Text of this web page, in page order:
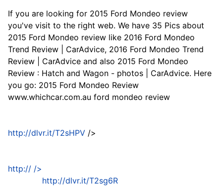
If you are looking for 2015 Ford Mondeo review
you've visit to the right web. We have 35 Pics about
2015 Ford Mondeo review like 2016 Ford Mondeo
Trend Review | CarAdvice, 2016 Ford Mondeo Trend
Review | CarAdvice and also 2015 Ford Mondeo
Review : Hatch and Wagon - photos | CarAdvice. Here
you go: 2015 Ford Mondeo Review
www.whichcar.com.au ford mondeo review
http://dlvr.it/T2sHPV />
http:// />
http://dlvr.it/T2sg6R